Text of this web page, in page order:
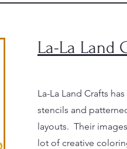
La-La Land
La-La Land Crafts
stencils and
layouts. Their
lot of creative